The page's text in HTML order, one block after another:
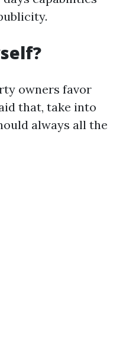
owners favor
that, take into
always all the